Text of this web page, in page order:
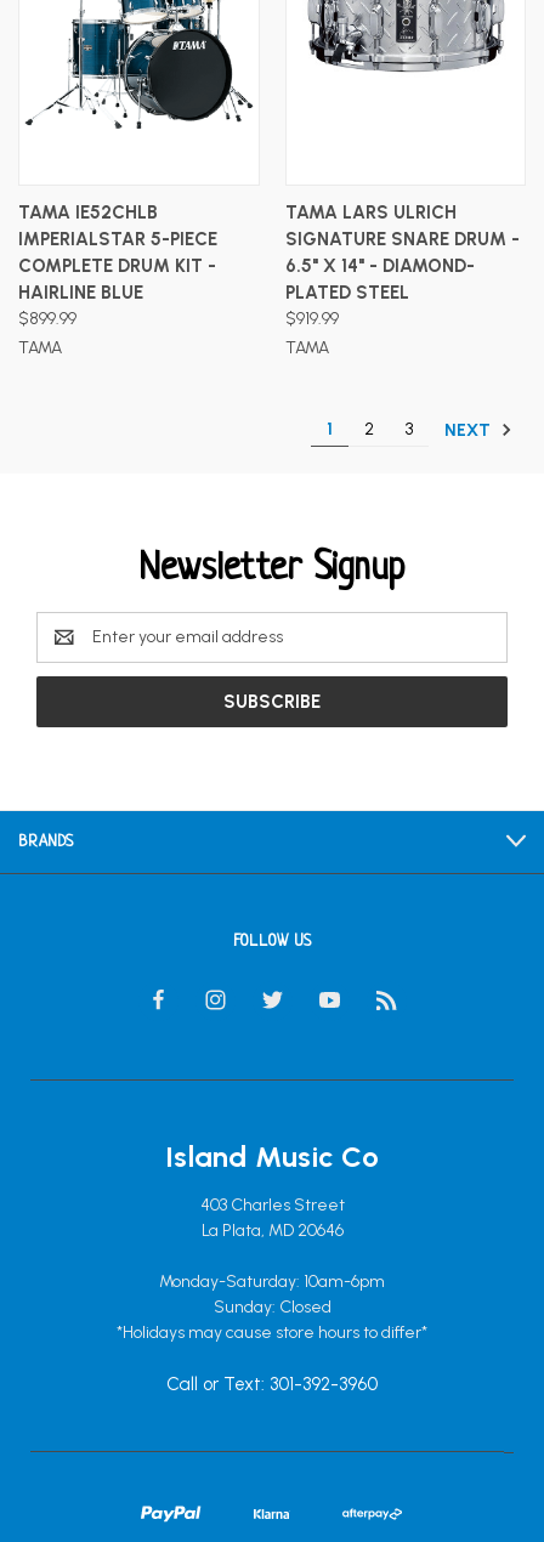
TAMA IE52CHLB
IMPERIALSTAR 5-PIECE
COMPLETE DRUM KIT -
HAIRLINE BLUE
$899.99
TAMA
TAMA LARS ULRICH
SIGNATURE SNARE DRUM -
6.5" X 14" - DIAMOND-
PLATED STEEL
$919.99
TAMA
1 2 3 NEXT
Newsletter Signup
Email
Address
BRANDS
FOLLOW US
Island Music Co
403 Charles Street
La Plata, MD 20646
Monday-Saturday: 10am-6pm
Sunday: Closed
*Holidays may cause store hours to differ*
Call or Text: 301-392-3960